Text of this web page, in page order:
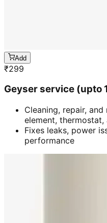
Add
₹299
Geyser service (upto
Cleaning, repair,
element, thermostat,
Fixes leaks, power
performance